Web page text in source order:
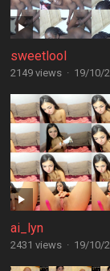
sweetlool
2149 views · 19/10/
ai_lyn
2431 views · 19/10/